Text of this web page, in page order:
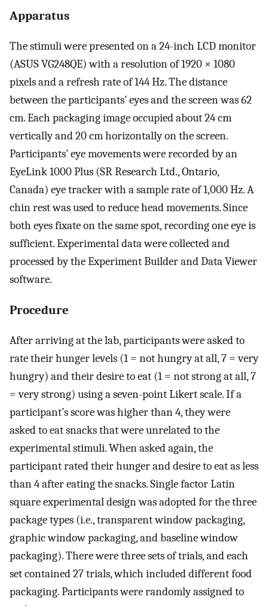
Apparatus
The stimuli were presented on a 24-inch LCD monitor
(ASUS VG248QE) with a resolution of 1920 × 1080
pixels and a refresh rate of 144 Hz. The distance
between the participants’ eyes and the screen was 62
cm. Each packaging image occupied about 24 cm
vertically and 20 cm horizontally on the screen.
Participants’ eye movements were recorded by an
EyeLink 1000 Plus (SR Research Ltd., Ontario,
Canada) eye tracker with a sample rate of 1,000 Hz. A
chin rest was used to reduce head movements. Since
both eyes fixate on the same spot, recording one eye is
sufficient. Experimental data were collected and
processed by the Experiment Builder and Data Viewer
software.
Procedure
After arriving at the lab, participants were asked to
rate their hunger levels (1 = not hungry at all, 7 = very
hungry) and their desire to eat (1 = not strong at all, 7
= very strong) using a seven-point Likert scale. If a
participant’s score was higher than 4, they were
asked to eat snacks that were unrelated to the
experimental stimuli. When asked again, the
participant rated their hunger and desire to eat as less
than 4 after eating the snacks. Single factor Latin
square experimental design was adopted for the three
package types (i.e., transparent window packaging,
graphic window packaging, and baseline window
packaging). There were three sets of trials, and each
set contained 27 trials, which included different food
packaging. Participants were randomly assigned to